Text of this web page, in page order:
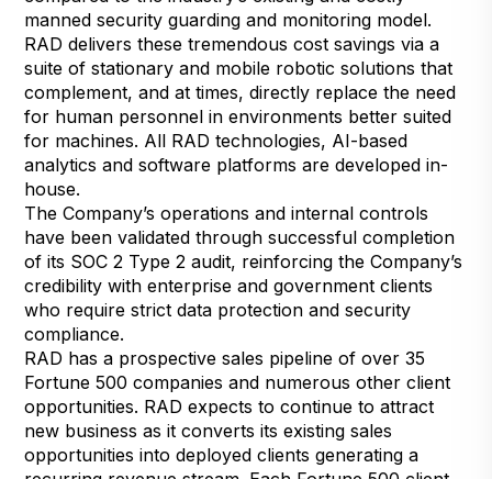
manned security guarding and monitoring model.
RAD delivers these tremendous cost savings via a
suite of stationary and mobile robotic solutions that
complement, and at times, directly replace the need
for human personnel in environments better suited
for machines. All RAD technologies, AI-based
analytics and software platforms are developed in-
house.
The Company’s operations and internal controls
have been validated through successful completion
of its SOC 2 Type 2 audit, reinforcing the Company’s
credibility with enterprise and government clients
who require strict data protection and security
compliance.
RAD has a prospective sales pipeline of over 35
Fortune 500 companies and numerous other client
opportunities. RAD expects to continue to attract
new business as it converts its existing sales
opportunities into deployed clients generating a